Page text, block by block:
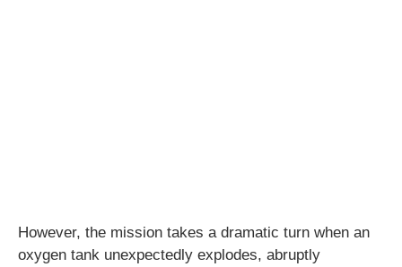
However, the mission takes a dramatic turn when an
oxygen tank unexpectedly explodes, abruptly